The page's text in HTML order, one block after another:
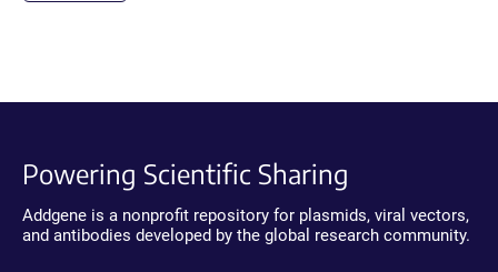
Powering Scientific Sharing
Addgene is a nonprofit repository for plasmids, viral vectors,
and antibodies developed by the global research community.